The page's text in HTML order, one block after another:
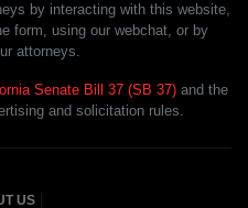
by interacting with this website,
form, using our webchat, or by
attorneys.
Senate Bill 37 (SB 37) and the
and solicitation rules.
US